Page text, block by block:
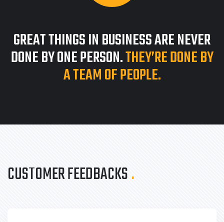
GREAT THINGS IN BUSINESS ARE NEVER
DONE BY ONE PERSON.THEY’RE DONE BY
A TEAM OF PEOPLE.
CUSTOMER FEEDBACKS.